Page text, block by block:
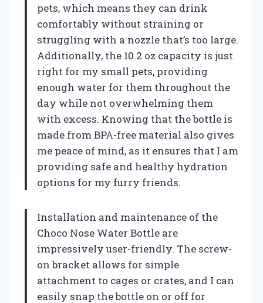
pets, which means they can drink
comfortably without straining or
struggling with a nozzle that’s too large.
Additionally, the 10.2 oz capacity is just
right for my small pets, providing
enough water for them throughout the
day while not overwhelming them
with excess. Knowing that the bottle is
made from BPA-free material also gives
me peace of mind, as it ensures that I am
providing safe and healthy hydration
options for my furry friends.
Installation and maintenance of the
Choco Nose Water Bottle are
impressively user-friendly. The screw-
on bracket allows for simple
attachment to cages or crates, and I can
easily snap the bottle on or off for